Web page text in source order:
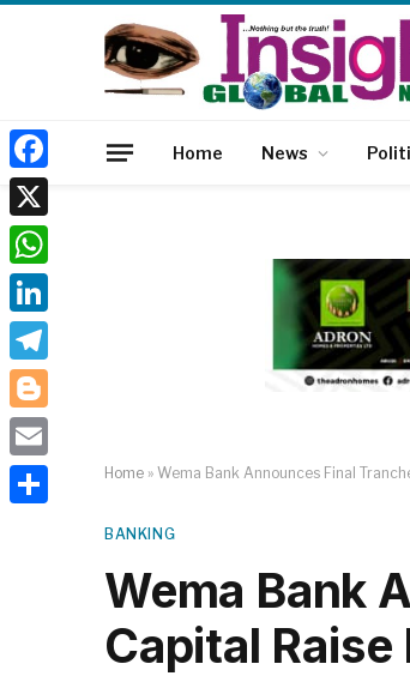
Home News
Home » Wema Bank Announces Final
BANKING
Wema Bank
Capital Raise
Facebook
X
WhatsApp
LinkedIn
Telegram
Blogger
Email